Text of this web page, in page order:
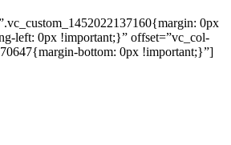
0px
left: 0px !important;}” offset=”vc_col-
bottom: 0px !important;}”]